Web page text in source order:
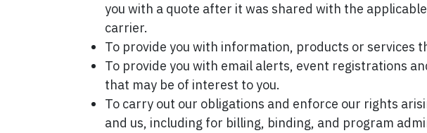
you with a quote after it was shared with the
carrier.
To provide you with information, products or services
To provide you with email alerts, event registrations
that may be of interest to you.
To carry out our obligations and enforce our rights
and us, including for billing, binding, and program